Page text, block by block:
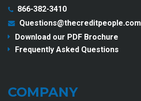
866-382-3410
Questions@thecreditpeople.com
Download our PDF Brochure
Frequently Asked Questions
COMPANY